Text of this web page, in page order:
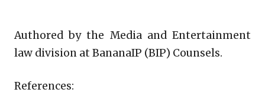
Authored by the Media and Entertainment
law division at BananaIP (BIP) Counsels.
References: